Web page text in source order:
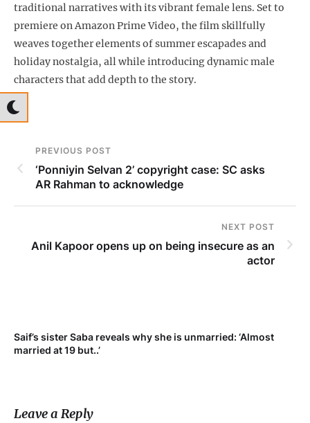
traditional narratives with its vibrant female lens. Set to
premiere on Amazon Prime Video, the film skillfully
weaves together elements of summer escapades and
holiday nostalgia, all while introducing dynamic male
characters that add depth to the story.
PREVIOUS POST
‘Ponniyin Selvan 2’ copyright case: SC asks
AR Rahman to acknowledge
NEXT POST
Anil Kapoor opens up on being insecure as an
actor
Saif’s sister Saba reveals why she is unmarried: ‘Almost
married at 19 but..’
Leave a Reply